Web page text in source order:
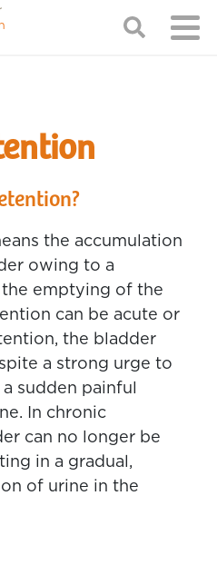
the accumulation
owing to a
emptying of the
can be acute or
the bladder
a strong urge to
sudden painful
In chronic
can no longer be
in a gradual,
of urine in the